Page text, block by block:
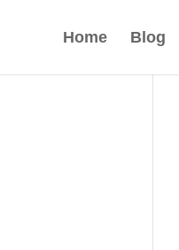
Home Blog